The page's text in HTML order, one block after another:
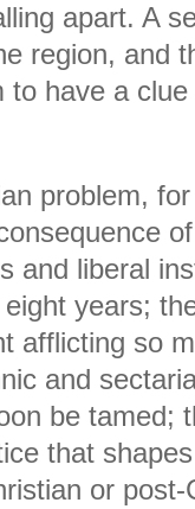
apart. A
region, and
have a clue
problem,
and liberal
years;
afflicting so
and
be tamed;
that
or